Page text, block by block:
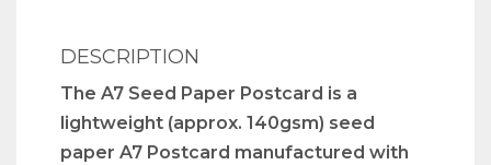
DESCRIPTION
The A7 Seed Paper Postcard is a
lightweight (approx. 140gsm) seed
paper A7 Postcard manufactured with